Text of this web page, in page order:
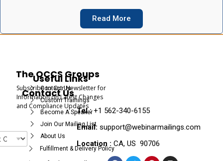
Read More
The OCCS Groups
Subscribe to Our Newsletter for
Information on Latest Changes
and Compliance Updates
Useful Links
Contact Us
Custom Trainings
Become A Speaker
Join Our Mailing List
About Us
Fulfillment & Delivery Policy
Contact Us
Tel :+1 562-340-6155
Email: support@webinarmailings.com
Location : CA, US 90706